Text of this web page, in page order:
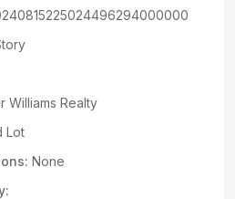
Williams Realty
Lot
None